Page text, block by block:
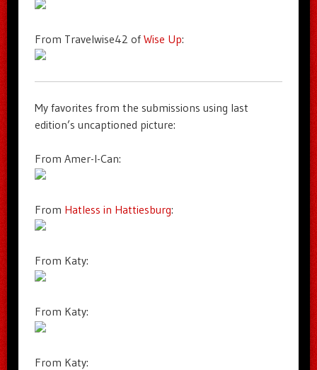
From Travelwise42 of Wise Up:
My favorites from the submissions using last
edition’s uncaptioned picture:
From Amer-I-Can:
From Hatless in Hattiesburg:
From Katy:
From Katy:
From Katy: